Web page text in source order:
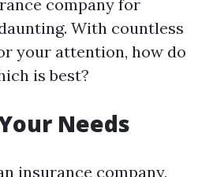
company for
With countless
your attention, how do
is best?
Needs
insurance company,